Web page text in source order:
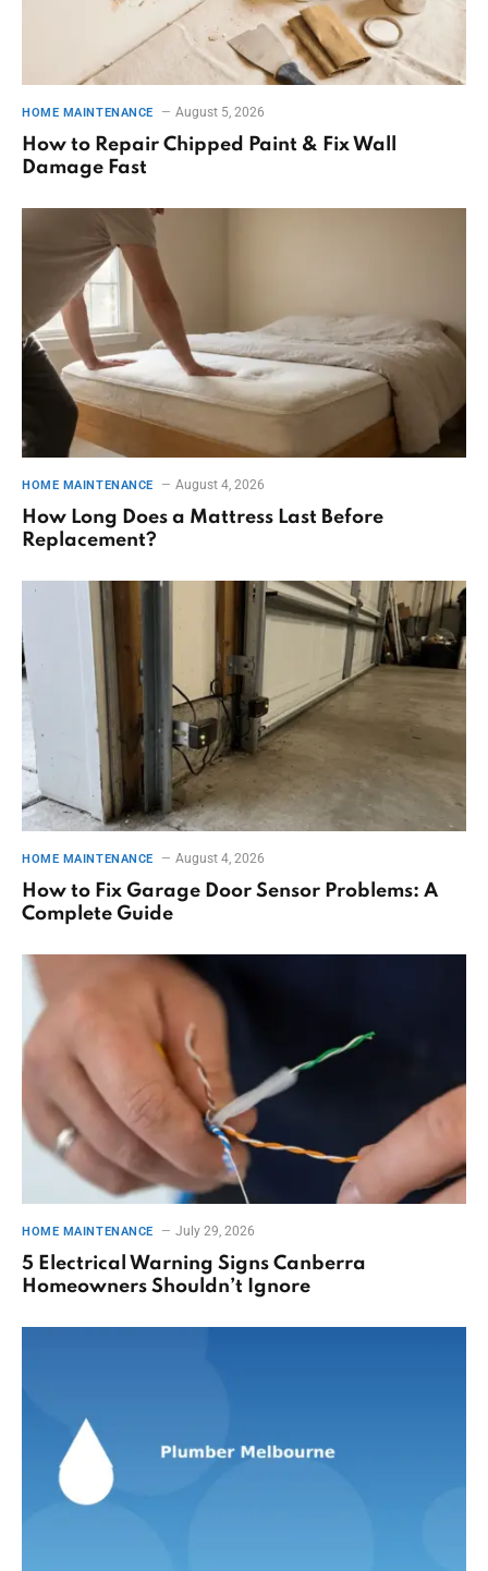
HOME MAINTENANCE August 5, 2026
How to Repair Chipped Paint & Fix Wall
Damage Fast
HOME MAINTENANCE August 4, 2026
How Long Does a Mattress Last Before
Replacement?
HOME MAINTENANCE August 4, 2026
How to Fix Garage Door Sensor Problems: A
Complete Guide
HOME MAINTENANCE July 29, 2026
5 Electrical Warning Signs Canberra
Homeowners Shouldn’t Ignore